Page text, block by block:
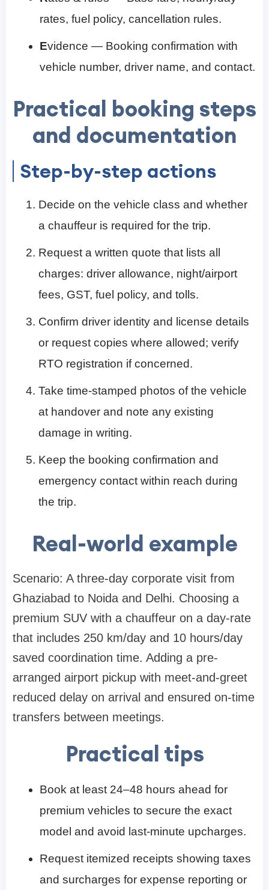
rates, fuel policy, cancellation rules.
Evidence — Booking confirmation with
vehicle number, driver name, and contact.
Practical booking steps
and documentation
Step-by-step actions
Decide on the vehicle class and whether
a chauffeur is required for the trip.
Request a written quote that lists all
charges: driver allowance, night/airport
fees, GST, fuel policy, and tolls.
Confirm driver identity and license details
or request copies where allowed; verify
RTO registration if concerned.
Take time-stamped photos of the vehicle
at handover and note any existing
damage in writing.
Keep the booking confirmation and
emergency contact within reach during
the trip.
Real-world example
Scenario: A three-day corporate visit from
Ghaziabad to Noida and Delhi. Choosing a
premium SUV with a chauffeur on a day-rate
that includes 250 km/day and 10 hours/day
saved coordination time. Adding a pre-
arranged airport pickup with meet-and-greet
reduced delay on arrival and ensured on-time
transfers between meetings.
Practical tips
Book at least 24–48 hours ahead for
premium vehicles to secure the exact
model and avoid last-minute upcharges.
Request itemized receipts showing taxes
and surcharges for expense reporting or